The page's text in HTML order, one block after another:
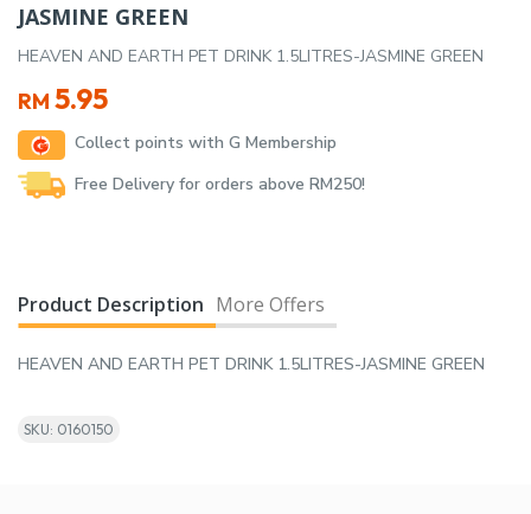
JASMINE GREEN
HEAVEN AND EARTH PET DRINK 1.5LITRES-JASMINE GREEN
RM 5.95
Collect points with G Membership
Free Delivery for orders above RM250!
Product Description More Offers
HEAVEN AND EARTH PET DRINK 1.5LITRES-JASMINE GREEN
SKU: 0160150